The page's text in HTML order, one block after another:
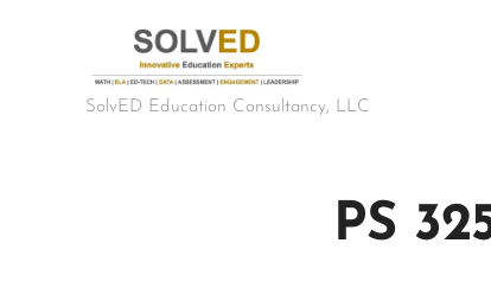
SolvED Education Consultancy, LLC
PS